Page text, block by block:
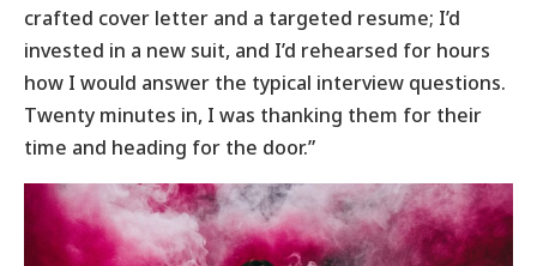
crafted cover letter and a targeted resume; I’d
invested in a new suit, and I’d rehearsed for hours
how I would answer the typical interview questions.
Twenty minutes in, I was thanking them for their
time and heading for the door.”